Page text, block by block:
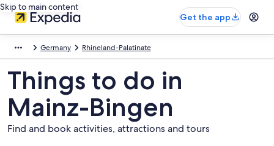
Skip to main content
Get the app
Germany Rhineland-Palatinate
Things to do in
Mainz-Bingen
Find and book activities, attractions and tours